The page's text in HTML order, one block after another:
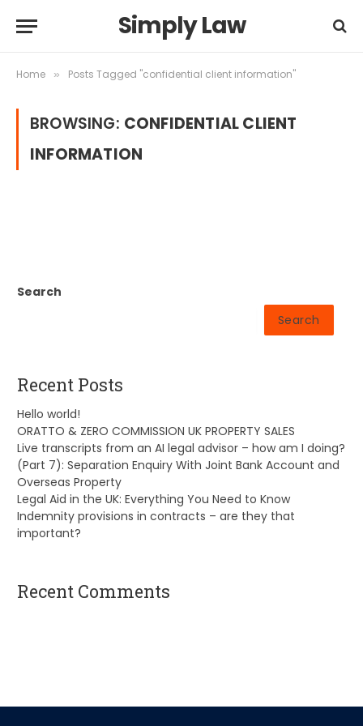
Simply Law
Home » Posts Tagged "confidential client information"
BROWSING: CONFIDENTIAL CLIENT
INFORMATION
Search
Search
Recent Posts
Hello world!
ORATTO & ZERO COMMISSION UK PROPERTY SALES
Live transcripts from an AI legal advisor – how am I doing?
(Part 7): Separation Enquiry With Joint Bank Account and
Overseas Property
Legal Aid in the UK: Everything You Need to Know
Indemnity provisions in contracts – are they that
important?
Recent Comments